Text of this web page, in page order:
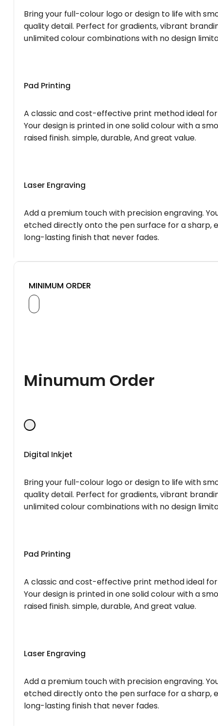
Bring your full-colour logo or design to life with
quality detail. Perfect for gradients, vibrant
unlimited colour combinations with no design
Pad Printing
A classic and cost-effective print method ideal
Your design is printed in one solid colour with a
raised finish. simple, durable, And great value.
Laser Engraving
Add a premium touch with precision engraving.
etched directly onto the pen surface for a sharp,
long-lasting finish that never fades.
MINIMUM ORDER
Minumum Order
Digital Inkjet
Bring your full-colour logo or design to life with
quality detail. Perfect for gradients, vibrant
unlimited colour combinations with no design
Pad Printing
A classic and cost-effective print method ideal
Your design is printed in one solid colour with a
raised finish. simple, durable, And great value.
Laser Engraving
Add a premium touch with precision engraving.
etched directly onto the pen surface for a sharp,
long-lasting finish that never fades.